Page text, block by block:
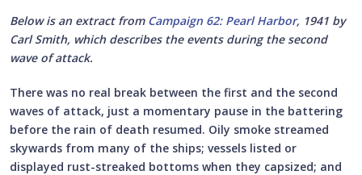
Below is an extract from Campaign 62: Pearl Harbor, 1941 by
Carl Smith, which describes the events during the second
wave of attack.
There was no real break between the first and the second
waves of attack, just a momentary pause in the battering
before the rain of death resumed. Oily smoke streamed
skywards from many of the ships; vessels listed or
displayed rust-streaked bottoms when they capsized; and